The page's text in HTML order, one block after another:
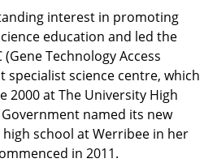
interest in promoting
education and led the
Technology Access
specialist science centre, which
2000 at The University High
named its new
school at Werribee in her
in 2011.